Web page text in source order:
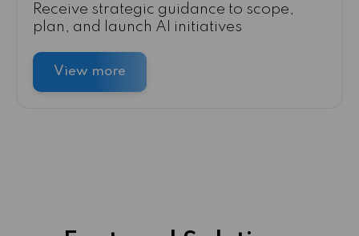
Receive strategic guidance to scope,
plan, and launch AI initiatives
View more